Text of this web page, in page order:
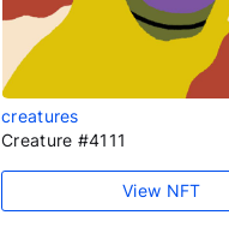
creatures
Creature #4111
View NFT